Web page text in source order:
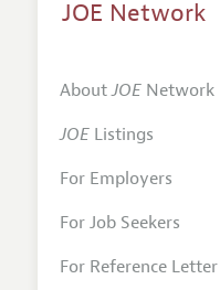
JOE Network
AboutJOENetwork
JOEListings
For Employers
For Job Seekers
For Reference